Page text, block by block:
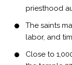
priesthood
The saints
labor, and
Close to